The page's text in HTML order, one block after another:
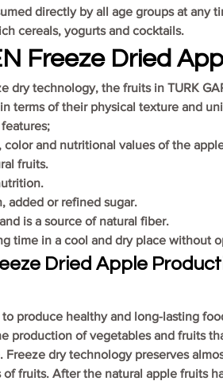
directly by all age groups at any
cereals, yogurts and cocktails.
Freeze Dried
dry technology, the fruits in TURK
terms of their physical texture and
color and nutritional values of the
fruits.
added or refined sugar.
is a source of natural fiber.
time in a cool and dry place without
Dried Apple
produce healthy and long-lasting
production of vegetables and fruits
dry technology preserves
fruits. After the natural apple fruits